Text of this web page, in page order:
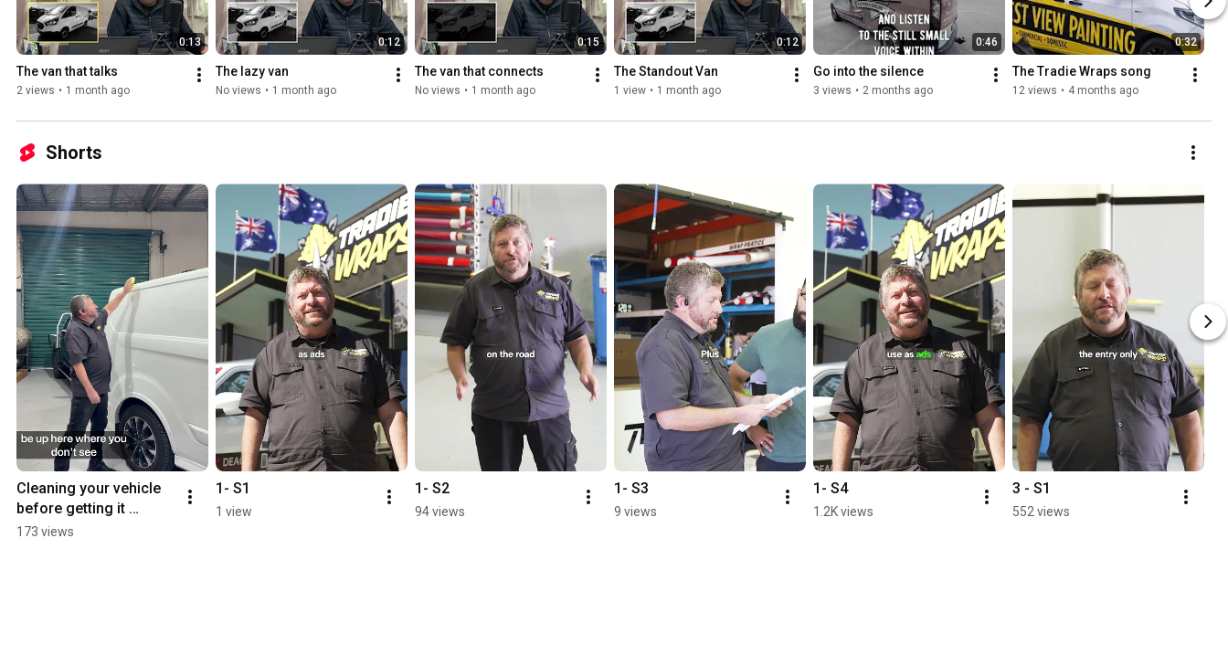
0:13
The van that talks
2 views • 1 month ago
0:12
The lazy van
No views • 1 month ago
0:15
The van that connects
No views • 1 month ago
0:12
The Standout Van
1 view • 1 month ago
0:46
Go into the silence
3 views • 2 months ago
0:32
12 views • 4 months ago
Shorts
Cleaning your vehicle
before getting it
wrapped.
173 views
1- S1
1 view
1- S2
94 views
1- S3
9 views
1- S4
1.2K views
3 - S1
552 views